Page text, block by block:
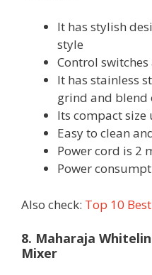
It has stylish
style
Control
It has stainless
grind and blend
Its compact size
Easy to clean
Power cord is 2
Power
Also check: Top 10
8. Maharaja
Mixer